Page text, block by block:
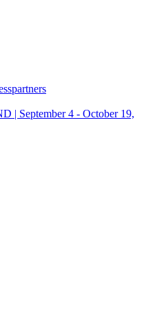
partners
| September 4 - October 19,